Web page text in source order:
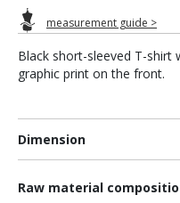
Black short-sleeved T-shirt
graphic print on the front.
Dimension
Raw material
measurement guide >